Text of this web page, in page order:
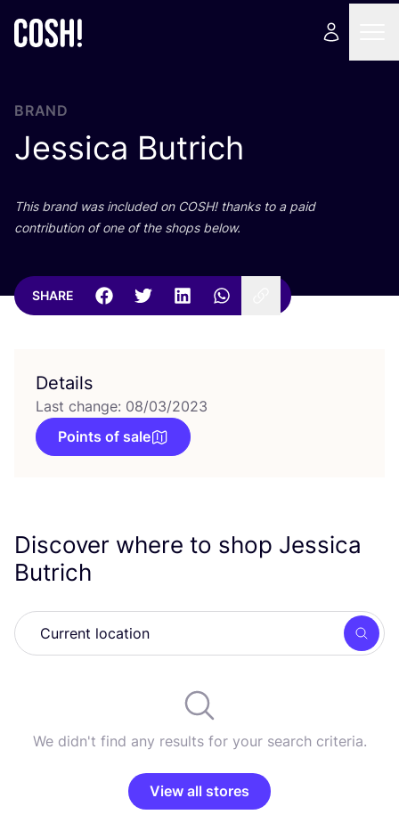
BRAND
Jessica Butrich
This brand was included on COSH! thanks to a paid
contribution of one of the shops below.
SHARE
Details
Last change: 08/03/2023
Points of sale
Discover where to shop Jessica
Butrich
We didn't find any results for your search criteria.
View all stores